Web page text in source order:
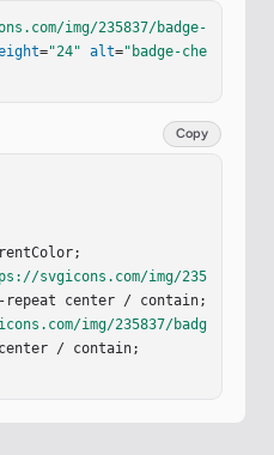
.434C15.501
0 2 .897 2 2c0 .247-.0
1.993 0
2 2c-.247 0-.499-.05-.73
1.9 0 0 1 8 18c
.5.145-.73l.434-1.
0 0 1 0-3.848"
="m15.742 10.71l-1.408-1.
1.414 1.414l2.704
img/235837/badge-
="24" alt="badge-che
Copy
svgicons.com/img/235
repeat center / contain;
img/235837/badg
/ contain;